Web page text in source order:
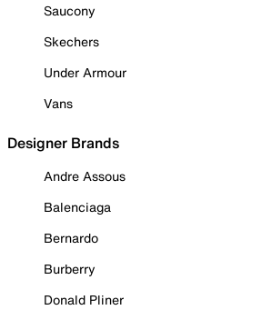
Saucony
Skechers
Under Armour
Vans
Designer Brands
Andre Assous
Balenciaga
Bernardo
Burberry
Donald Pliner